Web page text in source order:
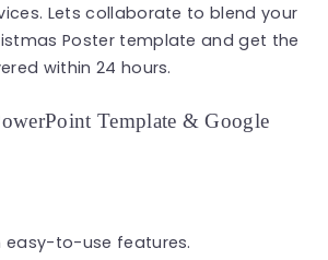
Lets collaborate to blend your
Poster template and get the
within 24 hours.
Template & Google
easy-to-use features.